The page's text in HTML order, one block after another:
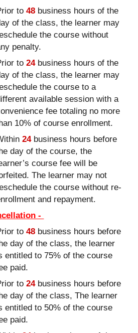
to48 business hours of the
of the class, the learner may
the course without
penalty.
to24business hours of the
of the class, the learner may
the course to a
available session with a
fee totaling no more
10% of course enrollment.
24business hours before
day of the course, the
course fee will be
The learner may not
the course without re-
and repayment.
-
to48 business hours before
day of the class, the learner
entitled to 75% of the course
paid.
to24business hours before
day of the class, The learner
entitled to 50% of the course
paid.